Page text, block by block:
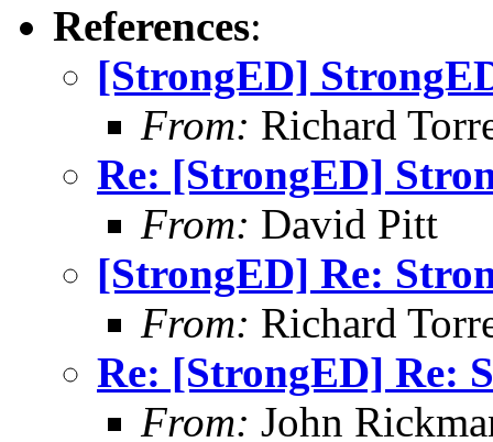
References:
[StrongED]
From: Richard
Re: [StrongED]
From: David Pitt
[StrongED] Re:
From: Richard
Re: [StrongED] Re:
From: John